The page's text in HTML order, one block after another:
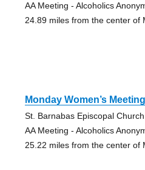
AA Meeting - Alcoholics
24.89 miles from the center of
Monday Women’s Meeting
St. Barnabas Episcopal Church
AA Meeting - Alcoholics
25.22 miles from the center of